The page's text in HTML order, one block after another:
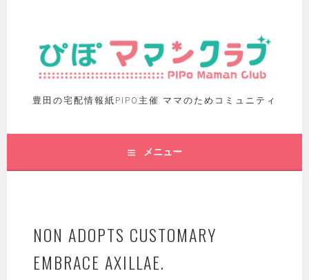
豊田の宅配情報紙PIPO主催 ママのためコミュニティ
メニュー
NON ADOPTS CUSTOMARY
EMBRACE AXILLAE.